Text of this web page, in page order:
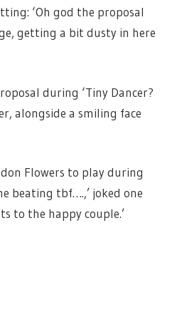
‘Oh god the proposal
getting a bit dusty in here
during ‘Tiny Dancer?
alongside a smiling face
Flowers to play during
beating tbf….,’ joked one
to the happy couple.’